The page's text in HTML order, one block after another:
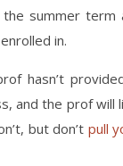
summer
in.
hasn’t
and the prof will
but don’t pull